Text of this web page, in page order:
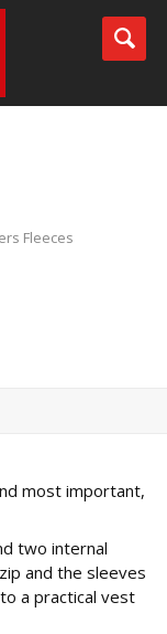
Fleeces
most important,
two internal
and the sleeves
a practical vest